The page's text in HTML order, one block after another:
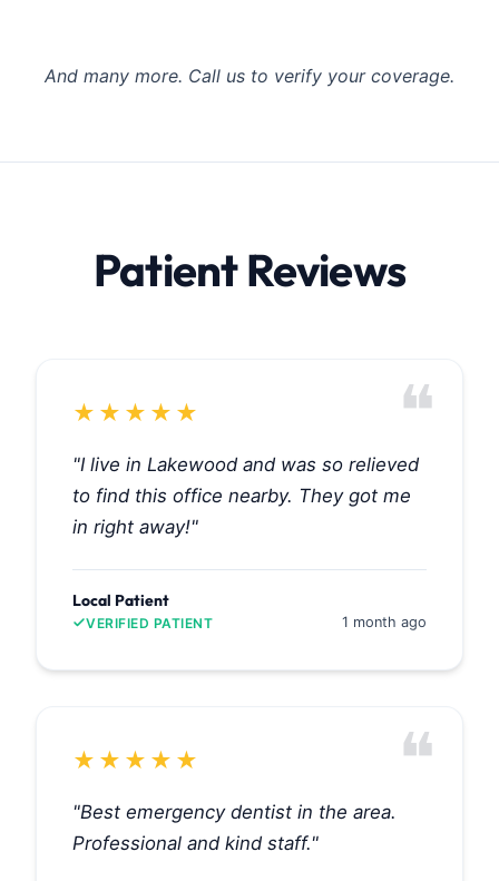
And many more. Call us to verify your coverage.
Patient Reviews
❝
★ ★ ★ ★ ★
"I live in Lakewood and was so relieved
to find this office nearby. They got me
in right away!"
Local Patient
VERIFIED PATIENT 1 month ago
❝
★ ★ ★ ★ ★
"Best emergency dentist in the area.
Professional and kind staff."